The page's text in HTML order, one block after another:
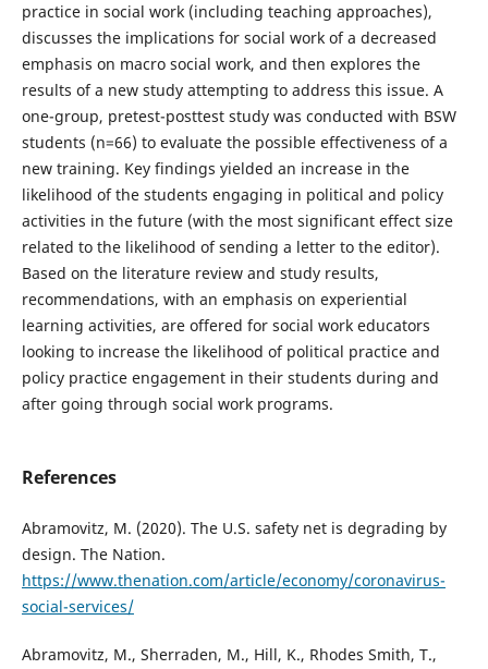
practice in social work (including teaching approaches),
discusses the implications for social work of a decreased
emphasis on macro social work, and then explores the
results of a new study attempting to address this issue. A
one-group, pretest-posttest study was conducted with BSW
students (n=66) to evaluate the possible effectiveness of a
new training. Key findings yielded an increase in the
likelihood of the students engaging in political and policy
activities in the future (with the most significant effect size
related to the likelihood of sending a letter to the editor).
Based on the literature review and study results,
recommendations, with an emphasis on experiential
learning activities, are offered for social work educators
looking to increase the likelihood of political practice and
policy practice engagement in their students during and
after going through social work programs.
References
Abramovitz, M. (2020). The U.S. safety net is degrading by
design. The Nation.
https://www.thenation.com/article/economy/coronavirus-
social-services/
Abramovitz, M., Sherraden, M., Hill, K., Rhodes Smith, T.,